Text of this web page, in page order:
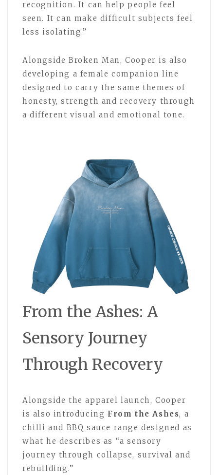
recognition. It can help people feel
seen. It can make difficult subjects feel
less isolating.”
Alongside Broken Man, Cooper is also
developing a female companion line
designed to carry the same themes of
honesty, strength and recovery through
a different visual and emotional tone.
From the Ashes: A
Sensory Journey
Through Recovery
Alongside the apparel launch, Cooper
is also introducing From the Ashes, a
chilli and BBQ sauce range designed as
what he describes as “a sensory
journey through collapse, survival and
rebuilding.”